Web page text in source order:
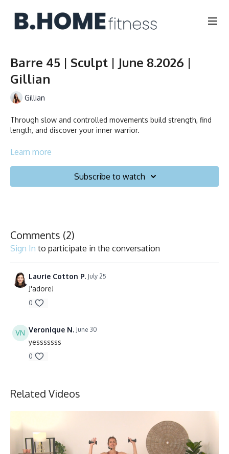
Barre 45 | Sculpt | June 8.2026 |
Gillian
Gillian
Through slow and controlled movements build strength, find
length, and discover your inner warrior.
Learn more
Subscribe to watch
Comments (2)
Sign In to participate in the conversation
Laurie Cotton P. July 25
J'adore!
0
Veronique N. June 30
yesssssss
0
Related Videos